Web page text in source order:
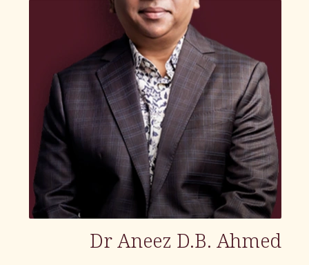
Dr Aneez D.B. Ahmed